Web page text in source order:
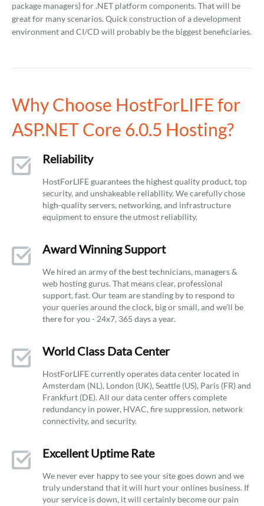
package managers) for .NET platform components. That will be
great for many scenarios. Quick construction of a development
environment and CI/CD will probably be the biggest beneficiaries.
Why Choose HostForLIFE for
ASP.NET Core 6.0.5 Hosting?
Reliability
HostForLIFE guarantees the highest quality product, top
security, and unshakeable reliability. We carefully chose
high-quality servers, networking, and infrastructure
equipment to ensure the utmost reliability.
Award Winning Support
We hired an army of the best technicians, managers &
web hosting gurus. That means clear, professional
support, fast. Our team are standing by to respond to
your queries around the clock, big or small, and we’ll be
there for you - 24x7, 365 days a year.
World Class Data Center
HostForLIFE currently operates data center located in
Amsterdam (NL), London (UK), Seattle (US), Paris (FR) and
Frankfurt (DE). All our data center offers complete
redundancy in power, HVAC, fire suppression, network
connectivity, and security.
Excellent Uptime Rate
We never ever happy to see your site goes down and we
truly understand that it will hurt your onlines business. If
your service is down, it will certainly become our pain